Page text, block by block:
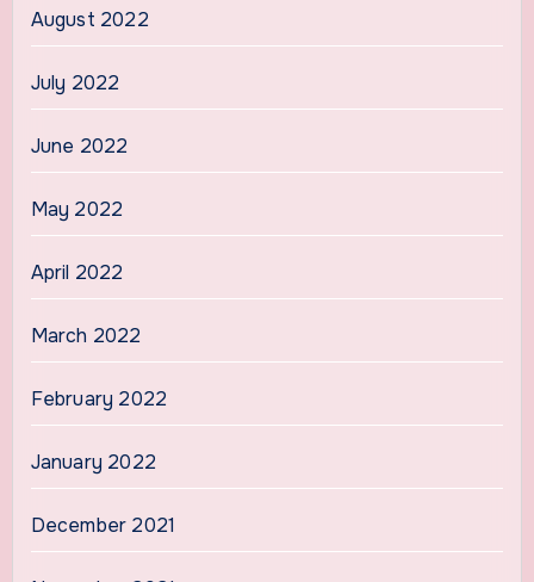
August 2022
July 2022
June 2022
May 2022
April 2022
March 2022
February 2022
January 2022
December 2021